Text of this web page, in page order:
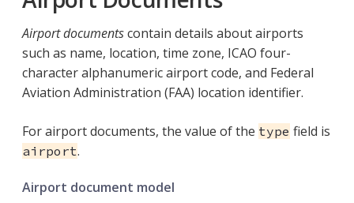
Airport documentscontain details about airports
such as name, location, time zone, ICAO four-
character alphanumeric airport code, and Federal
Aviation Administration (FAA) location identifier.
For airport documents, the value of the type field is
airport.
Airport document model